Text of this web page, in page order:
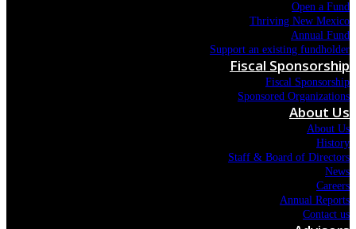
Open a Fund
Thriving New Mexico
Annual Fund
Support an existing fundholder
Fiscal Sponsorship
Fiscal Sponsorship
Sponsored Organizations
About Us
About Us
History
Staff & Board of Directors
News
Careers
Annual Reports
Contact us